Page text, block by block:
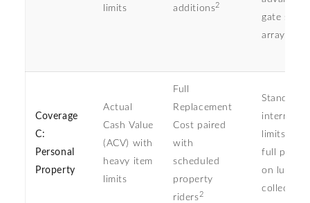
limits
additions2
gate
arrays
Coverage
C:
Personal
Property
Actual
Cash Value
(ACV) with
heavy item
limits
Full
Replacement
Cost paired
with
scheduled
property
riders 2
Standard
internal
limits
full
on luxury